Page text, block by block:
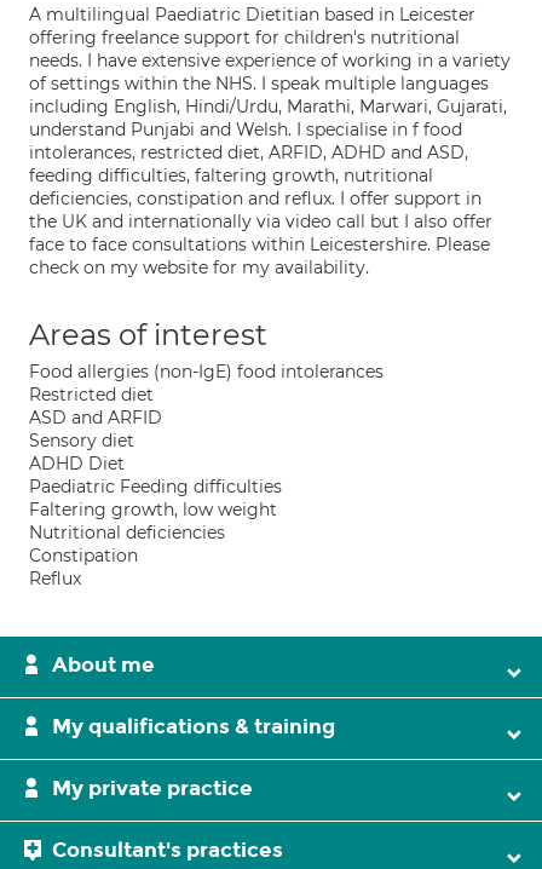
A multilingual Paediatric Dietitian based in Leicester
offering freelance support for children's nutritional
needs. I have extensive experience of working in a variety
of settings within the NHS. I speak multiple languages
including English, Hindi/Urdu, Marathi, Marwari, Gujarati,
understand Punjabi and Welsh. I specialise in f food
intolerances, restricted diet, ARFID, ADHD and ASD,
feeding difficulties, faltering growth, nutritional
deficiencies, constipation and reflux. I offer support in
the UK and internationally via video call but I also offer
face to face consultations within Leicestershire. Please
check on my website for my availability.
Areas of interest
Food allergies (non-IgE) food intolerances
Restricted diet
ASD and ARFID
Sensory diet
ADHD Diet
Paediatric Feeding difficulties
Faltering growth, low weight
Nutritional deficiencies
Constipation
Reflux
About me
My qualifications & training
My private practice
Consultant's practices